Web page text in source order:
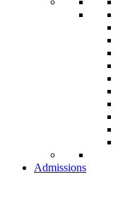
Admissions